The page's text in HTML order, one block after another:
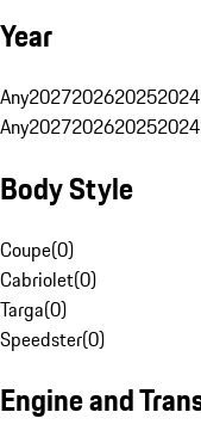
Year
Any2027202620252024
Any2027202620252024
Body Style
Coupe(0)
Cabriolet(0)
Targa(0)
Speedster(0)
Engine and